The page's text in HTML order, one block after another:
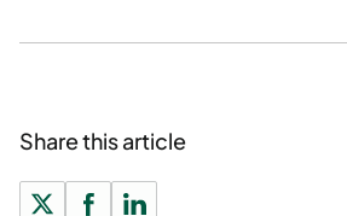
Share this article